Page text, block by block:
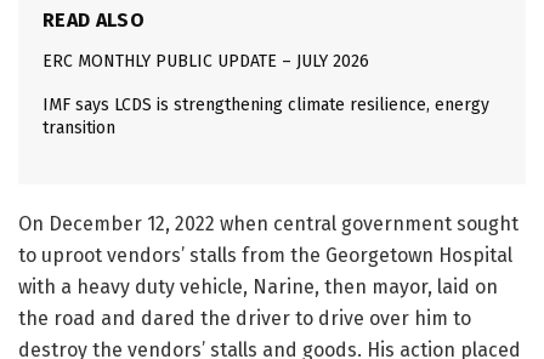
READ ALSO
ERC MONTHLY PUBLIC UPDATE – JULY 2026
IMF says LCDS is strengthening climate resilience, energy
transition
On December 12, 2022 when central government sought
to uproot vendors’ stalls from the Georgetown Hospital
with a heavy duty vehicle, Narine, then mayor, laid on
the road and dared the driver to drive over him to
destroy the vendors’ stalls and goods. His action placed